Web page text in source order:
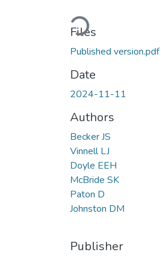
Loading...
Files
Published version.pdf
Date
2024-11-11
Authors
Becker JS
Vinnell LJ
Doyle EEH
McBride SK
Paton D
Johnston DM
Publisher